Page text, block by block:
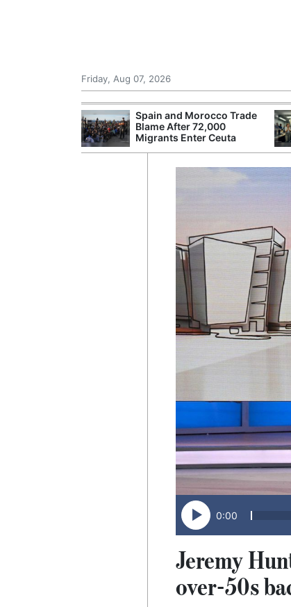
Friday, Aug 07, 2026
Spain and Morocco Trade
Blame After 72,000
Migrants Enter Ceuta
0:00
Jeremy
over-50s